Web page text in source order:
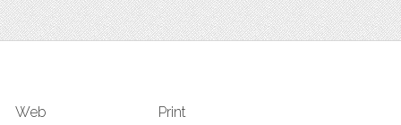
Web Print